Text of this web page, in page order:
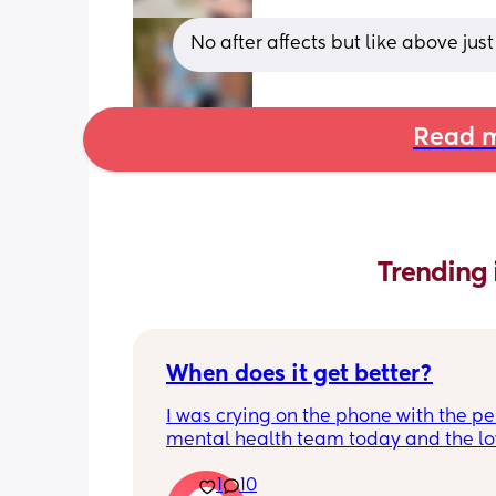
No after affects but like above
Read
Trending
When does it get better?
I was crying on the phone with the
mental health team today and the
better. I kept telling her I hope so
1 10